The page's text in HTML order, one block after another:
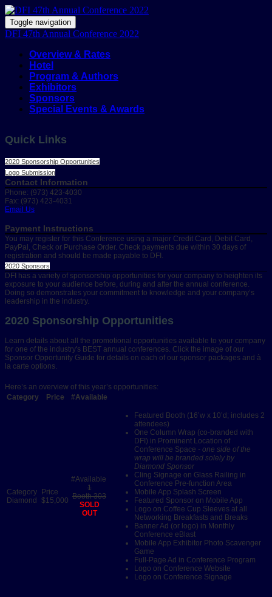
Toggle navigation
DFI 47th Annual Conference 2022
Overview & Rates
Hotel
Program & Authors
Exhibitors
Sponsors
Special Events & Awards
Quick Links
2020 Sponsorship Opportunities
Logo Submission
Contact Information
Phone: (973) 423-4030
Fax: (973) 423-4031
Email Us
Payment Instructions
You may register for this Conference using a major Credit Card, Debit Card,
PayPal, Check or Purchase Order. Check payments due within 30 days of
registration and should be made payable to DFI.
2020 Sponsors
DFI has a variety of sponsorship opportunities for your company to heighten its
exposure to your audience before, during and after the annual conference.
Doing so demonstrates your commitment to knowledge and your company’s
leadership in the industry.
2020 Sponsorship Opportunities
Learn details about all the promotional opportunities available to your company
for one of the industry's BEST annual conferences. Click the image of our
Sponsor Opportunity Guide for details on each of our sponsor packages and à
la carte options.
Here’s an overview of this year’s opportunities:
Category
Price #Available
Diamond $15,000
1
Booth 303
SOLD
OUT
Featured Booth (16’w x 10’d; includes 2
attendees)
One Column Wrap (co-branded with
DFI) in Prominent Location of
Conference Space - one side of the
wrap will be branded solely by
Diamond Sponsor
Cling Signage on Glass Railing in
Conference Pre-function Area
Mobile App Splash Screen
Featured Sponsor on Mobile App
Logo on Coffee Cup Sleeves at all
Networking Breakfasts and Breaks
Banner Ad (or logo) in Monthly
Conference eBlast
Mobile App Exhibitor Photo Scavenger
Game
Full-Page Ad in Conference Program
Logo on Conference Website
Logo on Conference Signage